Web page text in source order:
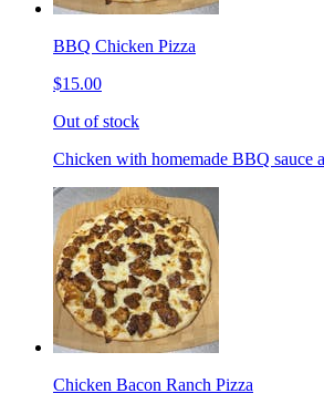
BBQ Chicken Pizza
$15.00
Out of stock
Chicken with homemade BBQ sauce
Chicken Bacon Ranch Pizza